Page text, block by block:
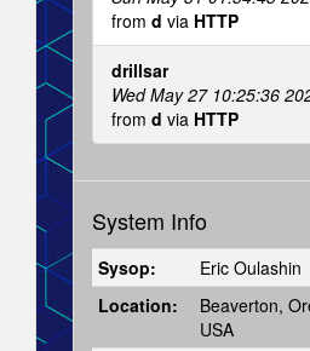
from d via HTTP
drillsar
Wed May 27 10:25:36
from d via HTTP
System Info
Sysop:
Eric Oulashin
Location:
Beaverton,
USA